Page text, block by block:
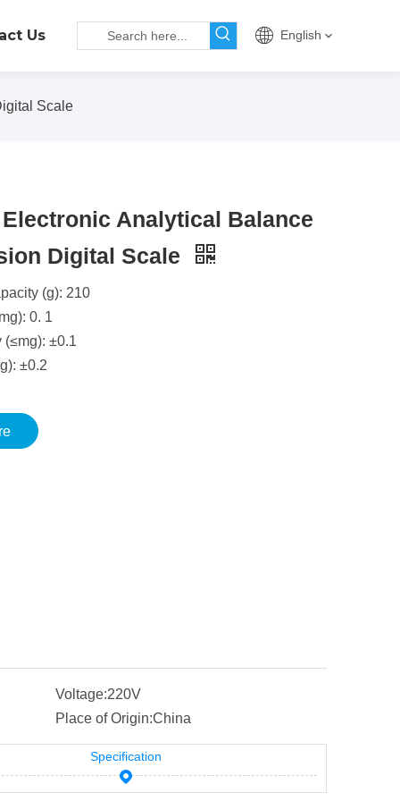
Us English
Scale
Electronic Analytical Balance
Digital Scale
(g): 210
0. 1
±0.1
±0.2
Voltage:220V
Place of Origin:China
Specification